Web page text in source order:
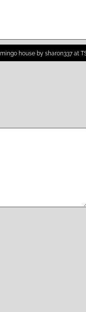
house by sharon337 at